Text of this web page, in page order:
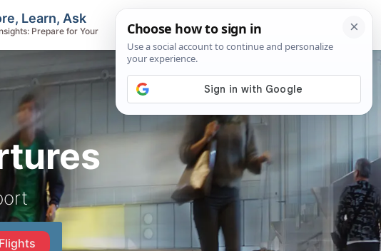
Flights
Learn, Ask
Prepare for Your
Track Flights, Search Fares, Locate